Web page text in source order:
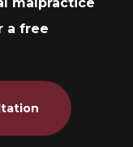
a free